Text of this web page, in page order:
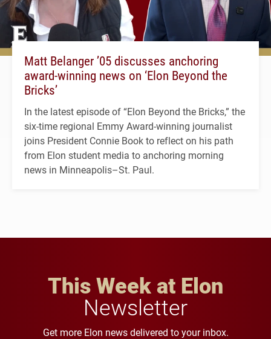
Matt Belanger ’05 discusses anchoring
award-winning news on ‘Elon Beyond the
Bricks’
In the latest episode of “Elon Beyond the Bricks,” the
six-time regional Emmy Award-winning journalist
joins President Connie Book to reflect on his path
from Elon student media to anchoring morning
news in Minneapolis–St. Paul.
This Week at Elon
Newsletter
Get more Elon news delivered to your inbox.